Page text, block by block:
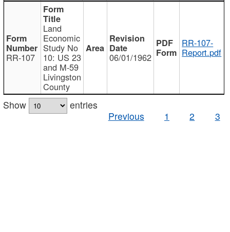
RR-107
Land
Economic
Study No
10: US 23
and M-59
Livingston
County
06/01/1962
RR-107-
Report.pdf
Show
entries
Previous
1 2 3